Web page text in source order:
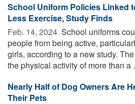
School Uniform Policies Linked
Less Exercise, Study Finds
Feb. 14, 2024  School uniforms
people from being active,
girls, according to a new study.
the physical activity of more than a
Nearly Half of Dog Owners Are
Their Pets